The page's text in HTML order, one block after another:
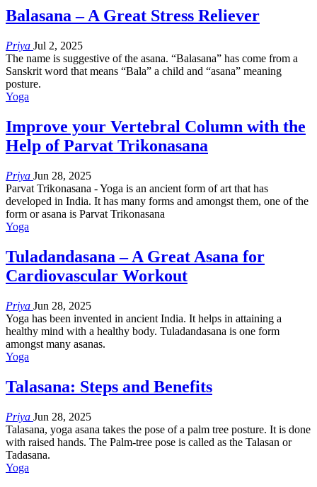
Balasana – A Great Stress Reliever
Priya Jul 2, 2025
The name is suggestive of the asana. “Balasana” has come from a
Sanskrit word that means “Bala” a child and “asana” meaning
posture.
Yoga
Improve your Vertebral Column with the
Help of Parvat Trikonasana
Priya Jun 28, 2025
Parvat Trikonasana - Yoga is an ancient form of art that has
developed in India. It has many forms and amongst them, one of the
form or asana is Parvat Trikonasana
Yoga
Tuladandasana – A Great Asana for
Cardiovascular Workout
Priya Jun 28, 2025
Yoga has been invented in ancient India. It helps in attaining a
healthy mind with a healthy body. Tuladandasana is one form
amongst many asanas.
Yoga
Talasana: Steps and Benefits
Priya Jun 28, 2025
Talasana, yoga asana takes the pose of a palm tree posture. It is done
with raised hands. The Palm-tree pose is called as the Talasan or
Tadasana.
Yoga